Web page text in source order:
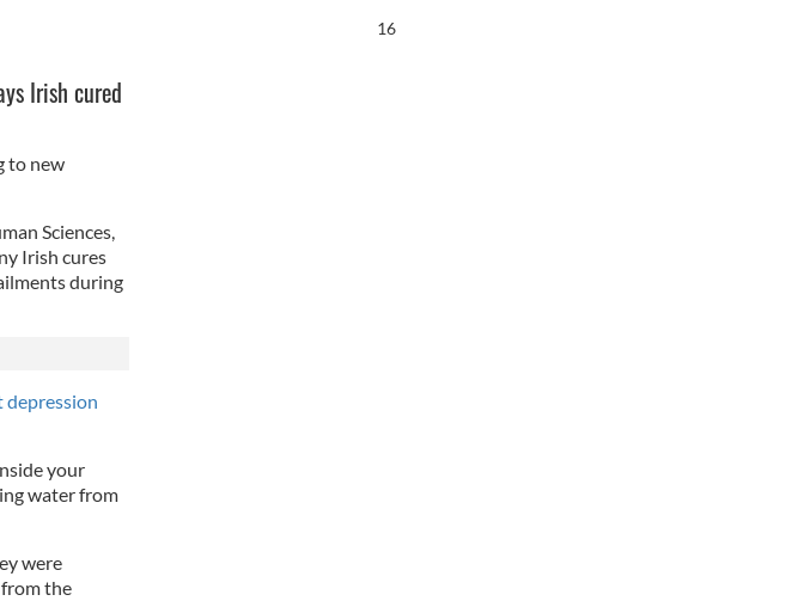
Irish cured
to new
Sciences,
Irish cures
during
depression
your
water from
were
the
15